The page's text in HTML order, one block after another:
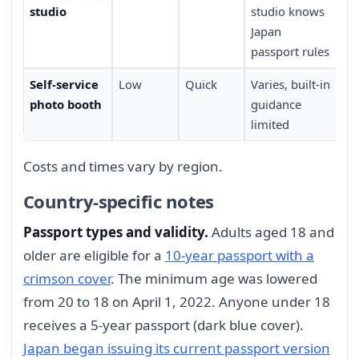
studio
studio knows
Japan
passport rules
Self-service
photo booth
Low Quick
Varies, built-in
guidance
limited
Costs and times vary by region.
Country-specific notes
Passport types and validity. Adults aged 18 and
older are eligible for a 10-year passport with a
crimson cover. The minimum age was lowered
from 20 to 18 on April 1, 2022. Anyone under 18
receives a 5-year passport (dark blue cover).
Japan began issuing its current passport version